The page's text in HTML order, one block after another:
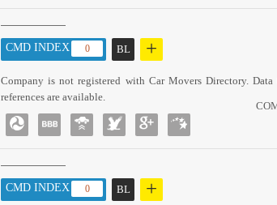
CMD INDEX : 0 BL +
Company is not registered with Car Movers Directory.
references are available.
CMD INDEX : 0 BL +